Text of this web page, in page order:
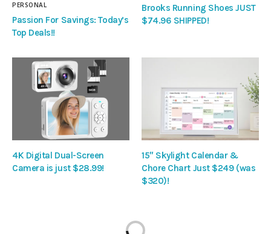
PERSONAL
Passion For Savings: Today’s
Top Deals!!
Brooks Running Shoes JUST
$74.96 SHIPPED!
4K Digital Dual-Screen
Camera is just $28.99!
15″ Skylight Calendar &
Chore Chart Just $249 (was
$320)!